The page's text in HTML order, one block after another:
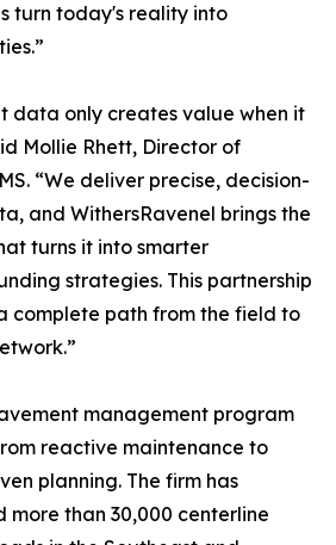
turn today's reality into
data only creates value when it
Mollie Rhett, Director of
“We deliver precise, decision-
and WithersRavenel brings the
turns it into smarter
strategies. This partnership
complete path from the field to
management program
reactive maintenance to
planning. The firm has
than 30,000 centerline